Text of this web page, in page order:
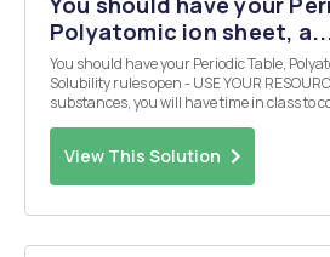
Polyatomic ion sheet,
You should have your Periodic Table,
Solubility rules open - USE YOUR RESOURCES!! Given the
substances, you will have time in class to
View This Solution